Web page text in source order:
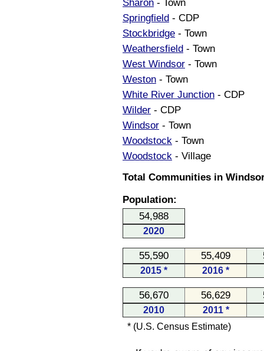
Sharon - Town
Springfield - CDP
Stockbridge - Town
Weathersfield - Town
West Windsor - Town
Weston - Town
White River Junction - CDP
Wilder - CDP
Windsor - Town
Woodstock - Town
Woodstock - Village
Total Communities in
Population:
54,988
2020
55,590 55,409
2015 * 2016 *
56,670 56,629
2010
2011 *
* (U.S. Census Estimate)